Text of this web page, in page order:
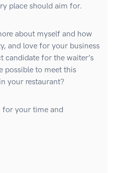
place should aim for.
about myself and how
and love for your business
candidate for the waiter’s
possible to meet this
your restaurant?
for your time and